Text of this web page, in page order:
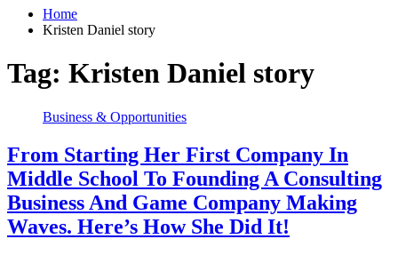
Home
Kristen Daniel story
Tag: Kristen Daniel story
Business & Opportunities
From Starting Her First Company In
Middle School To Founding A Consulting
Business And Game Company Making
Waves. Here’s How She Did It!